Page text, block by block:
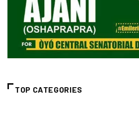
TOP CATEGORIES